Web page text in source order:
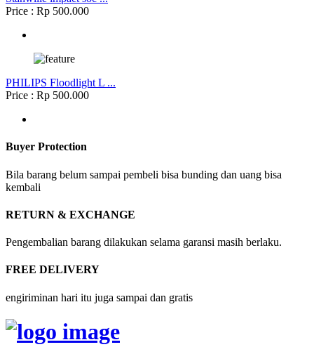
Price : Rp 500.000
PHILIPS Floodlight L ...
Price : Rp 500.000
Buyer Protection
Bila barang belum sampai pembeli bisa bunding dan uang bisa
kembali
RETURN & EXCHANGE
Pengembalian barang dilakukan selama garansi masih berlaku.
FREE DELIVERY
engiriminan hari itu juga sampai dan gratis